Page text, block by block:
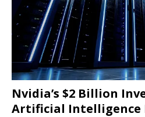
Nvidia’s $2 Billion
Artificial